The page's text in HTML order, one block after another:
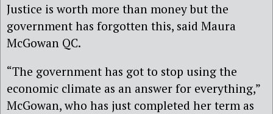
Justice is worth more than money but the
government has forgotten this, said Maura
McGowan QC.
“The government has got to stop using the
economic climate as an answer for everything,”
McGowan, who has just completed her term as